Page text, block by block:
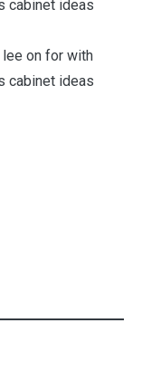
on for with
cabinet ideas